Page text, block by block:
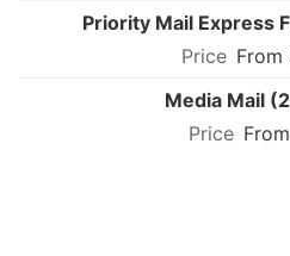
Priority Mail Express
From
Media Mail